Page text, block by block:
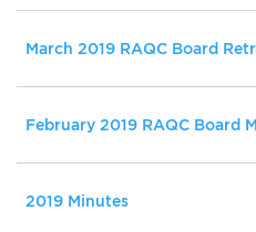
March 2019 RAQC Board
February 2019 RAQC Board
2019 Minutes